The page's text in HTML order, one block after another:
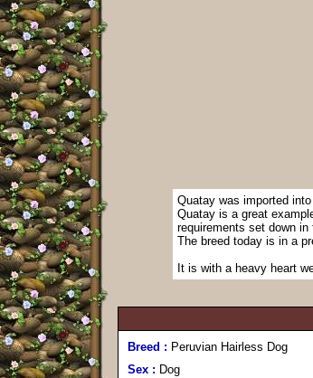
Quatay was imported
Quatay is a great
requirements set down in
The breed today is in a
It is with a heavy heart
Breed : Peruvian Hairless Dog
Sex : Dog